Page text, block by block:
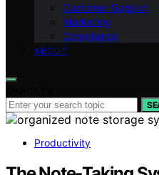
Customer Support
Marketing
Compliance
ABOUT
Productivity